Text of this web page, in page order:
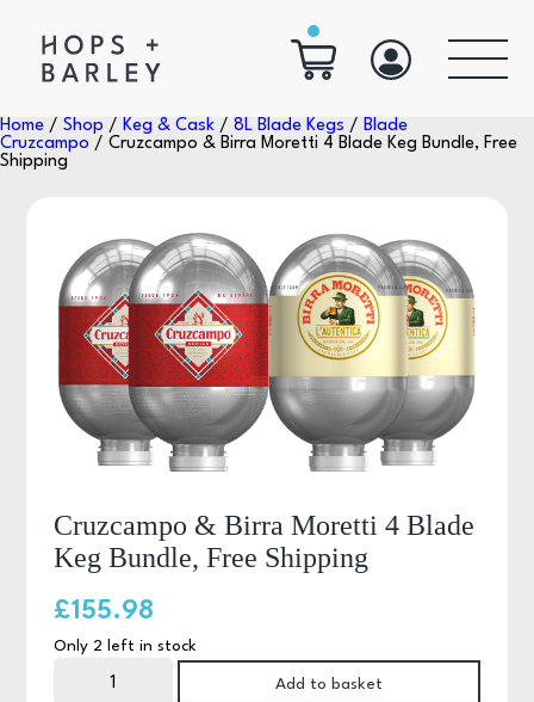
Home / Shop / Keg & Cask / 8L Blade Kegs / Blade
Cruzcampo / Cruzcampo & Birra Moretti 4 Blade Keg Bundle, Free
Shipping
Cruzcampo & Birra Moretti 4 Blade
Keg Bundle, Free Shipping
£155.98
Only 2 left in stock
Add to basket